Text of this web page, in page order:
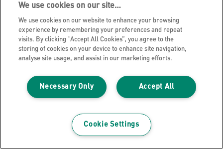
WHERE TO BUY
We use cookies on our site…
We use cookies on our website to enhance your browsing
experience by remembering your preferences and repeat
visits. By clicking “Accept All Cookies”, you agree to the
storing of cookies on your device to enhance site navigation,
analyse site usage, and assist in our marketing efforts.
Accept All
Necessary Only
Cookie Settings